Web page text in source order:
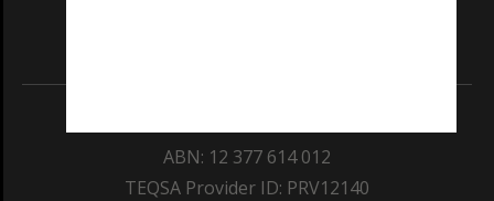
ABN: 12 377 614 012
TEQSA Provider ID: PRV12140